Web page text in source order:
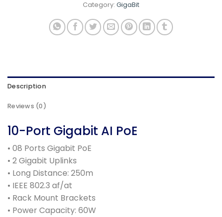
Category: GigaBit
Description
Reviews (0)
10-Port Gigabit AI PoE
• 08 Ports Gigabit PoE
• 2 Gigabit Uplinks
• Long Distance: 250m
• IEEE 802.3 af/at
• Rack Mount Brackets
• Power Capacity: 60W